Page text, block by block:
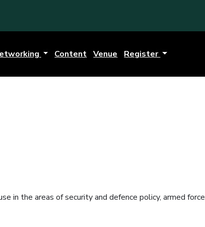
Content Venue Register
in the areas of security and defence policy, armed